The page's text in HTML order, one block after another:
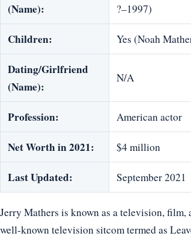
(Name):
?–1997)
Children: Yes (Noah
Dating/Girlfriend
(Name):
N/A
Profession: American actor
Net Worth in 2021: $4 million
Last Updated: September 2021
Jerry Mathers is known as a television, film,
well-known television sitcom termed as